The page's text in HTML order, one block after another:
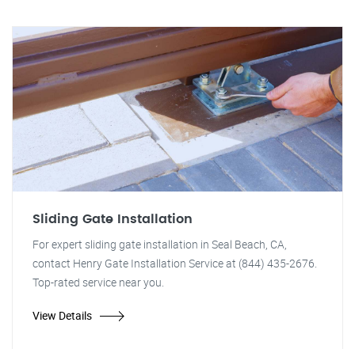
Sliding Gate Installation
For expert sliding gate installation in Seal Beach, CA,
contact Henry Gate Installation Service at (844) 435-2676.
Top-rated service near you.
View Details